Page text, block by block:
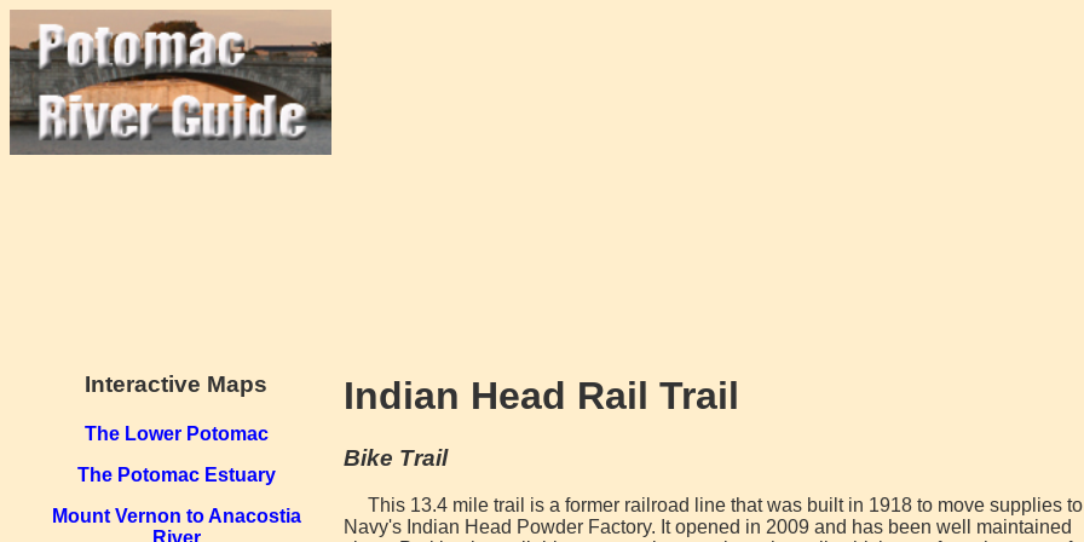
Interactive Maps
The Lower Potomac
The Potomac Estuary
Mount Vernon to Anacostia
River
Indian Head Rail Trail
Bike Trail
This 13.4 mile trail is a former railroad line that was built in 1918 to move supplies
Navy's Indian Head Powder Factory. It opened in 2009 and has been well maintained